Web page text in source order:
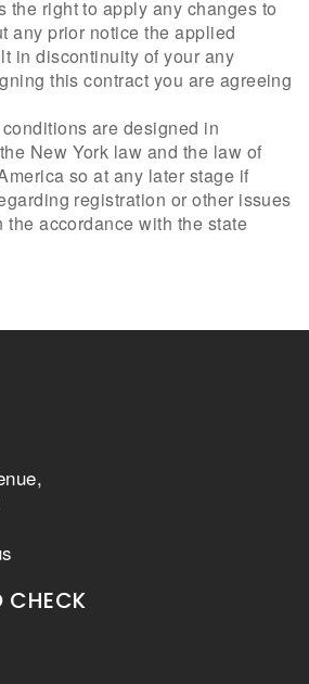
the right to apply any changes to
any prior notice the applied
in discontinuity of your any
this contract you are agreeing
are designed in
New York law and the law of
so at any later stage if
registration or other issues
accordance with the state
CHECK